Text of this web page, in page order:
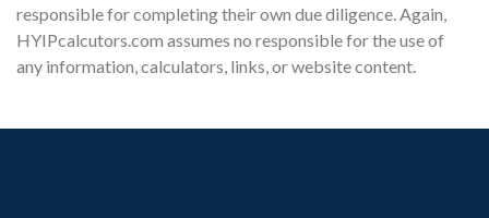
responsible for completing their own due diligence. Again,
HYIPcalcutors.com assumes no responsible for the use of
any information, calculators, links, or website content.